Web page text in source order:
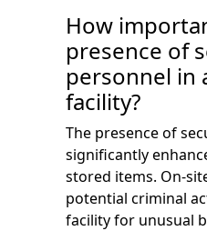
How
presence of
personnel in
facility?
The presence of
significantly
stored items. On-
potential criminal
facility for unusual